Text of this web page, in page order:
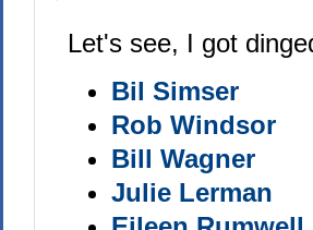
Let's see, I got
Bil Simser
Rob Windsor
Bill Wagner
Julie Lerman